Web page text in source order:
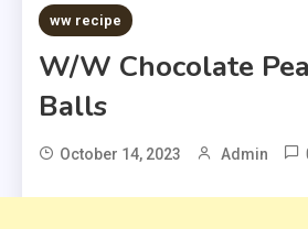
ww recipe
W/W Chocolate
Balls
October 14, 2023 Admin